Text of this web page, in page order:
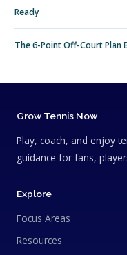
Ready
The 6-Point Off-Court Plan
Grow Tennis Now
Play, coach, and enjoy
guidance for fans,
Explore
Focus Areas
Resources